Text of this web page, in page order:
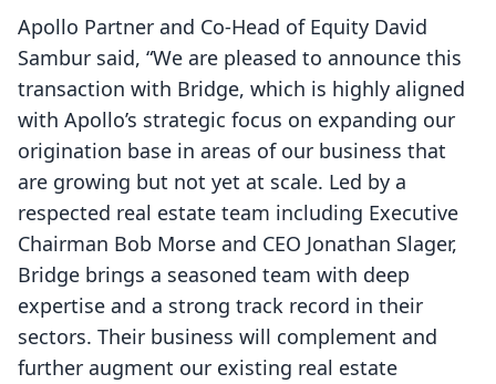
Apollo Partner and Co-Head of Equity David
Sambur said, “We are pleased to announce this
transaction with Bridge, which is highly aligned
with Apollo’s strategic focus on expanding our
origination base in areas of our business that
are growing but not yet at scale. Led by a
respected real estate team including Executive
Chairman Bob Morse and CEO Jonathan Slager,
Bridge brings a seasoned team with deep
expertise and a strong track record in their
sectors. Their business will complement and
further augment our existing real estate